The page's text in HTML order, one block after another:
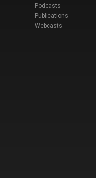
Podcasts
Publications
Webcasts